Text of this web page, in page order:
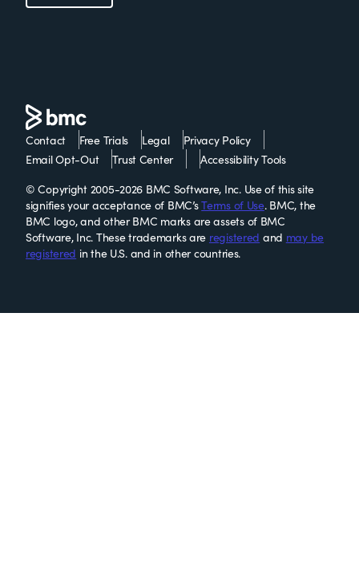
Contact Free Trials Legal
Privacy Policy
Email Opt-Out
Trust Center
Accessibility Tools
© Copyright 2005-2026 BMC Software, Inc. Use of this site
signifies your acceptance of BMC’sTerms of Use. BMC, the
BMC logo, and other BMC marks are assets of BMC
Software, Inc. These trademarks are registered and may be
registered in the U.S. and in other countries.